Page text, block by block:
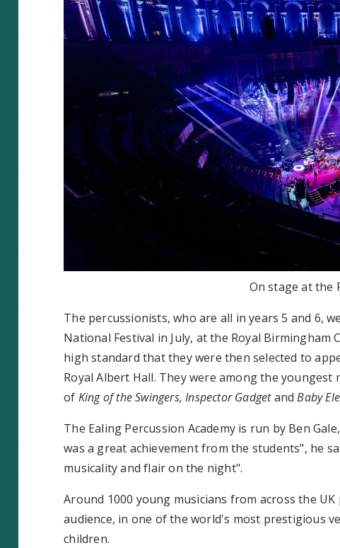
On stage at the
The percussionists, who are all in years 5 and 6,
National Festival in July, at the Royal
high standard that they were then selected to
Royal Albert Hall. They were among the
of King of the Swingers, Inspector GadgetandBaby
The Ealing Percussion Academy is run by Ben
was a great achievement from the students", he
musicality and flair on the night".
Around 1000 young musicians from across the
audience, in one of the world's most prestigious
children.